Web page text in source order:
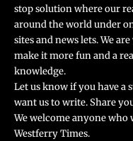
stop solution where our
around the world under
sites and news lets. We
make it more fun and a
knowledge.
Let us know if you have
want us to write. Share
We welcome anyone
Westferry Times.